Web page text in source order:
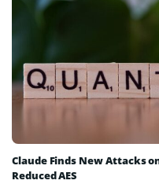
Claude Finds New Attacks
Reduced AES